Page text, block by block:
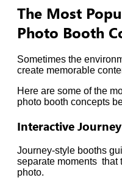
The Most
Photo Booth
Sometimes the
create memorable
Here are some of the
photo booth concepts
Interactive
Journey-style booths
separate moments that
photo.